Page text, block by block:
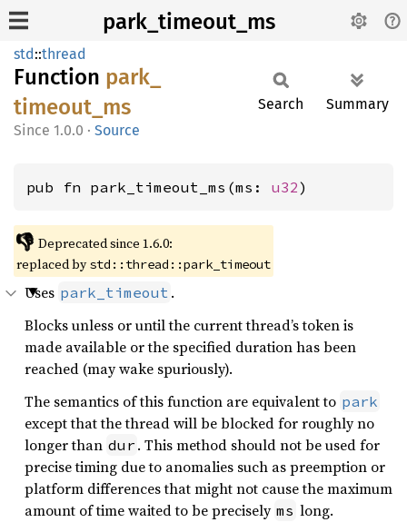
park_timeout_ms
std::thread
Function park_
timeout_ ms
1.0.0 · Source
Search Summary
pub fn park_timeout_ms(ms: u32)
👎 Deprecated since 1.6.0:
replaced by std::thread::park_timeout
Uses park_timeout .
Blocks unless or until the current thread’s token is
made available or the specified duration has been
reached (may wake spuriously).
The semantics of this function are equivalent to park
except that the thread will be blocked for roughly no
longer than dur . This method should not be used for
precise timing due to anomalies such as preemption or
platform differences that might not cause the maximum
amount of time waited to be precisely ms long.